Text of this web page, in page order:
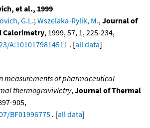
et al., 1999
G.L.;Wszelaka-Rylik, M.,Journal of
Calorimetry, 1999, 57, 1, 225-234,
A:1010179814511 . [all data]
measurements of pharmaceutical
thermogravivletry,Journal of Thermal
905,
BF01996775 . [all data]